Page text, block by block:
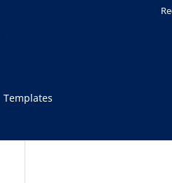
Templates